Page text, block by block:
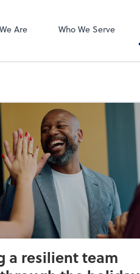
Are Who We Serve
a resilient team